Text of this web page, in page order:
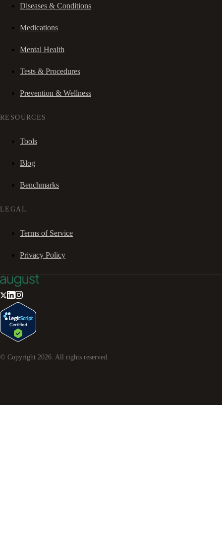
Diseases & Conditions
Medications
Mental Health
Tests & Procedures
Prevention & Wellness
RESOURCES
Tools
Blog
Benchmarks
LEGAL
Terms of Service
Privacy Policy
© Copyright 2026 . All rights reserved.